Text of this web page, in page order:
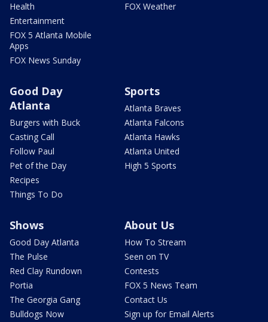
Health
Entertainment
FOX 5 Atlanta Mobile
Apps
FOX News Sunday
FOX Weather
Good Day
Atlanta
Burgers with Buck
Casting Call
Follow Paul
Pet of the Day
Recipes
Things To Do
Sports
Atlanta Braves
Atlanta Falcons
Atlanta Hawks
Atlanta United
High 5 Sports
Shows
Good Day Atlanta
The Pulse
Red Clay Rundown
Portia
The Georgia Gang
Bulldogs Now
About Us
How To Stream
Seen on TV
Contests
FOX 5 News Team
Contact Us
Sign up for Email Alerts